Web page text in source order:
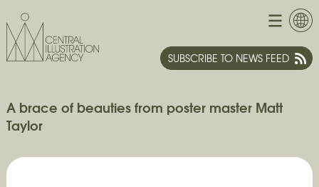
SUBSCRIBE TO NEWS FEED
A brace of beauties from poster master Matt
Taylor